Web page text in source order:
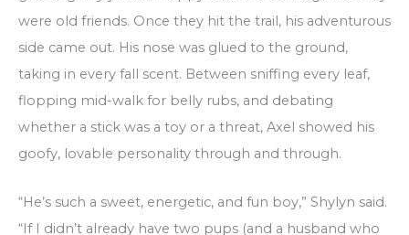
were old friends. Once they hit the trail, his adventurous
side came out. His nose was glued to the ground,
taking in every fall scent. Between sniffing every leaf,
flopping mid-walk for belly rubs, and debating
whether a stick was a toy or a threat, Axel showed his
goofy, lovable personality through and through.
“He’s such a sweet, energetic, and fun boy,” Shylyn said.
“If I didn’t already have two pups (and a husband who